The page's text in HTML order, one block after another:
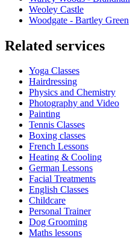
Weoley Castle
Woodgate - Bartley Green
Related services
Yoga Classes
Hairdressing
Physics and Chemistry
Photography and Video
Painting
Tennis Classes
Boxing classes
French Lessons
Heating & Cooling
German Lessons
Facial Treatments
English Classes
Childcare
Personal Trainer
Dog Grooming
Maths lessons